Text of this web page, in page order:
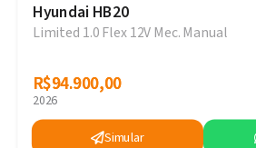
Hyundai HB20
Limited 1.0 Flex 12V Mec. Manual
R$94.900,00
R$94.900,00
2026
Simular